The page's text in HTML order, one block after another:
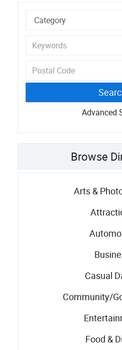
Advanced
Browse
Arts &
Casual
Community/
Food &